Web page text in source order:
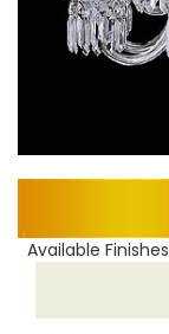
Available Finishes